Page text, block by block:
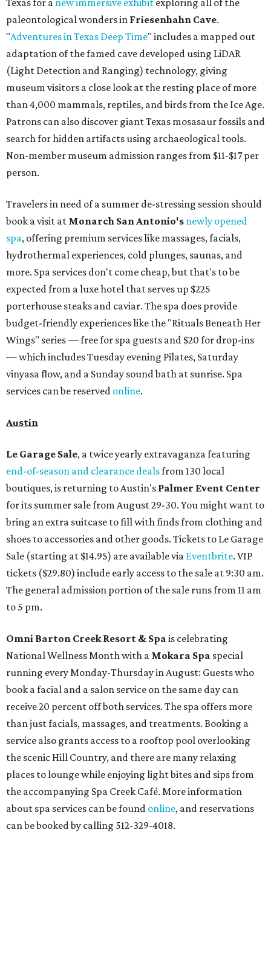
Texas for a new immersive exhibit exploring all of the
paleontological wonders in Friesenhahn Cave.
"Adventures in Texas Deep Time" includes a mapped out
adaptation of the famed cave developed using LiDAR
(Light Detection and Ranging) technology, giving
museum visitors a close look at the resting place of more
than 4,000 mammals, reptiles, and birds from the Ice Age.
Patrons can also discover giant Texas mosasaur fossils and
search for hidden artifacts using archaeological tools.
Non-member museum admission ranges from $11-$17 per
person.
Travelers in need of a summer de-stressing session should
book a visit at Monarch San Antonio's newly opened
spa, offering premium services like massages, facials,
hydrothermal experiences, cold plunges, saunas, and
more. Spa services don't come cheap, but that's to be
expected from a luxe hotel that serves up $225
porterhouse steaks and caviar. The spa does provide
budget-friendly experiences like the "Rituals Beneath Her
Wings" series — free for spa guests and $20 for drop-ins
— which includes Tuesday evening Pilates, Saturday
vinyasa flow, and a Sunday sound bath at sunrise. Spa
services can be reserved online.
Austin
Le Garage Sale, a twice yearly extravaganza featuring
end-of-season and clearance dealsfrom 130 local
boutiques, is returning to Austin's Palmer Event Center
for its summer sale from August 29-30. You might want to
bring an extra suitcase to fill with finds from clothing and
shoes to accessories and other goods. Tickets to Le Garage
Sale (starting at $14.95) are available via Eventbrite. VIP
tickets ($29.80) include early access to the sale at 9:30 am.
The general admission portion of the sale runs from 11 am
to 5 pm.
Omni Barton Creek Resort & Spa is celebrating
National Wellness Month with a Mokara Spa special
running every Monday-Thursday in August: Guests who
book a facial and a salon service on the same day can
receive 20 percent off both services. The spa offers more
than just facials, massages, and treatments. Booking a
service also grants access to a rooftop pool overlooking
the scenic Hill Country, and there are many relaxing
places to lounge while enjoying light bites and sips from
the accompanying Spa Creek Café. More information
about spa services can be found online, and reservations
can be booked by calling 512-329-4018.